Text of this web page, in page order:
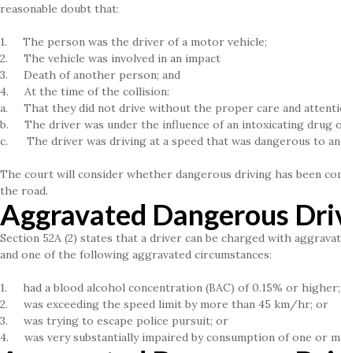
reasonable doubt that:
1. The person was the driver of a motor vehicle;
2. The vehicle was involved in an impact
3. Death of another person; and
4. At the time of the collision:
a. That they did not drive without the proper care and
b. The driver was under the influence of an intoxicating drug
c. The driver was driving at a speed that was dangerous to
The court will consider whether dangerous driving has been
the road.
Aggravated Dangerous
Section 52A (2) states that a driver can be charged with
and one of the following aggravated circumstances:
1. had a blood alcohol concentration (BAC) of 0.15% or
2. was exceeding the speed limit by more than 45 km/hr; or
3. was trying to escape police pursuit; or
4. was very substantially impaired by consumption of one or